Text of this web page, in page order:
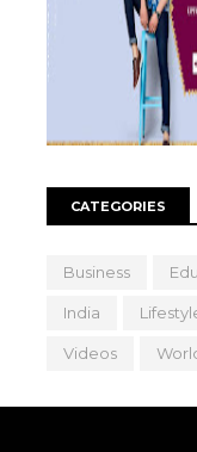
CATEGORIES
Business
India
Videos